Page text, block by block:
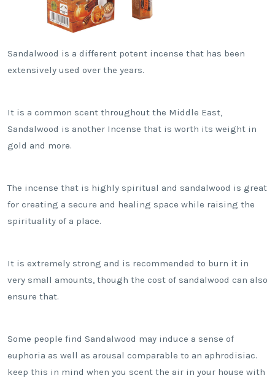
Sandalwood is a different potent incense that has been
extensively used over the years.
It is a common scent throughout the Middle East,
Sandalwood is another Incense that is worth its weight in
gold and more.
The incense that is highly spiritual and sandalwood is great
for creating a secure and healing space while raising the
spirituality of a place.
It is extremely strong and is recommended to burn it in
very small amounts, though the cost of sandalwood can also
ensure that.
Some people find Sandalwood may induce a sense of
euphoria as well as arousal comparable to an aphrodisiac.
keep this in mind when you scent the air in your house with